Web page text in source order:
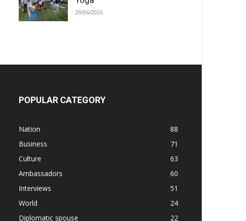
29/06/2026
POPULAR CATEGORY
Nation
88
Business
71
Culture
63
Ambassadors
60
Interviews
51
World
24
Diplomatic spouse
22